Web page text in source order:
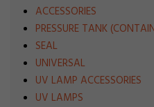
ACCESSORIES
PRESSURE TANK
SEAL
UNIVERSAL
UV LAMP ACCESSORIES
UV LAMPS